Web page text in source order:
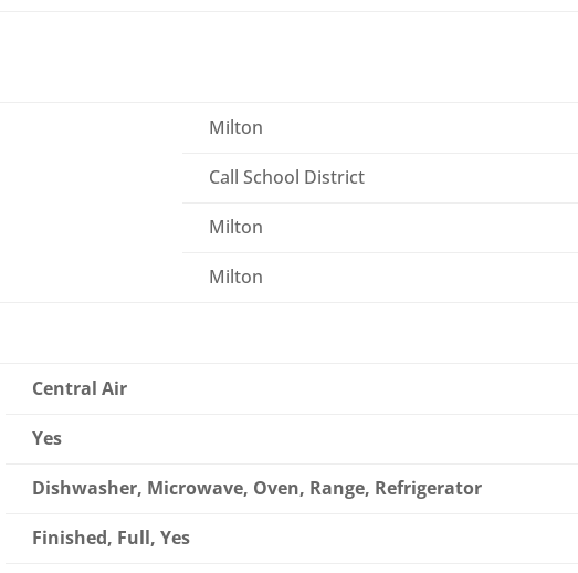
Milton
Call School District
Milton
Milton
Central Air
Yes
Dishwasher, Microwave, Oven, Range, Refrigerator
Finished, Full, Yes